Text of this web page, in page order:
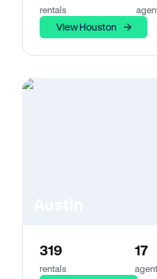
rentals
View Houston
319
rentals
17